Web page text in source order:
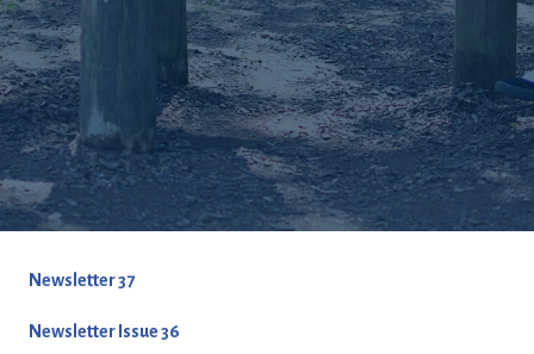
Newsletter 37
Newsletter Issue 36